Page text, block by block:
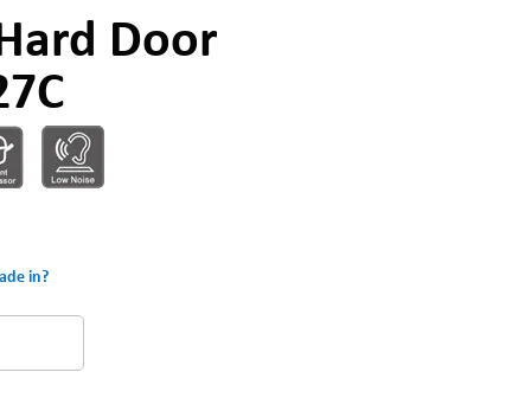
Door
in?